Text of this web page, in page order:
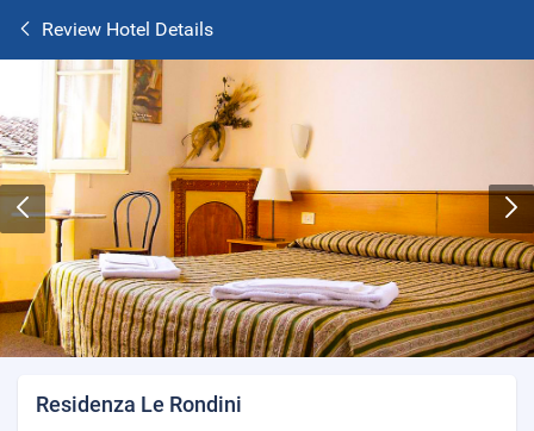
Review Hotel Details
Residenza Le Rondini